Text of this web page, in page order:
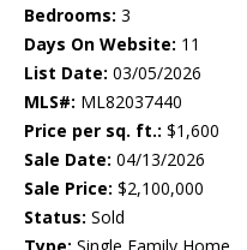
Bedrooms: 3
Days On Website: 11
List Date: 03/05/2026
MLS#: ML82037440
Price per sq. ft.: $1,600
Sale Date: 04/13/2026
Sale Price: $2,100,000
Status: Sold